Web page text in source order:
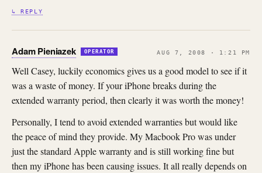
↳ REPLY
Adam Pieniazek OPERATOR AUG 7, 2008 · 1:21 PM
Well Casey, luckily economics gives us a good model to see if it
was a waste of money. If your iPhone breaks during the
extended warranty period, then clearly it was worth the money!
Personally, I tend to avoid extended warranties but would like
the peace of mind they provide. My Macbook Pro was under
just the standard Apple warranty and is still working fine but
then my iPhone has been causing issues. It all really depends on